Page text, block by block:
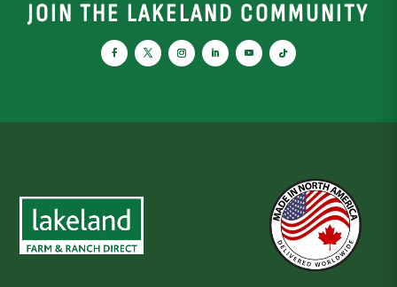
JOIN THE LAKELAND COMMUNITY